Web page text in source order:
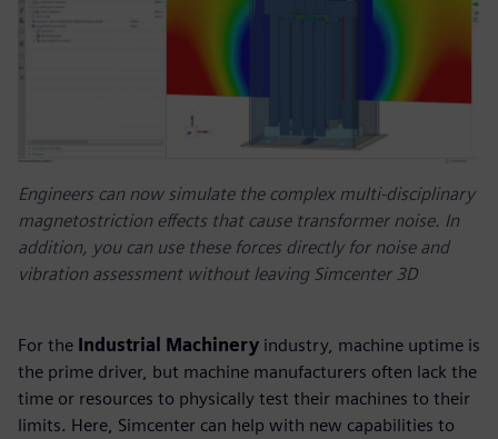
Engineers can now simulate the complex multi-disciplinary
magnetostriction effects that cause transformer noise. In
addition, you can use these forces directly for noise and
vibration assessment without leaving Simcenter 3D
For the Industrial Machinery industry, machine uptime is
the prime driver, but machine manufacturers often lack the
time or resources to physically test their machines to their
limits. Here, Simcenter can help with new capabilities to